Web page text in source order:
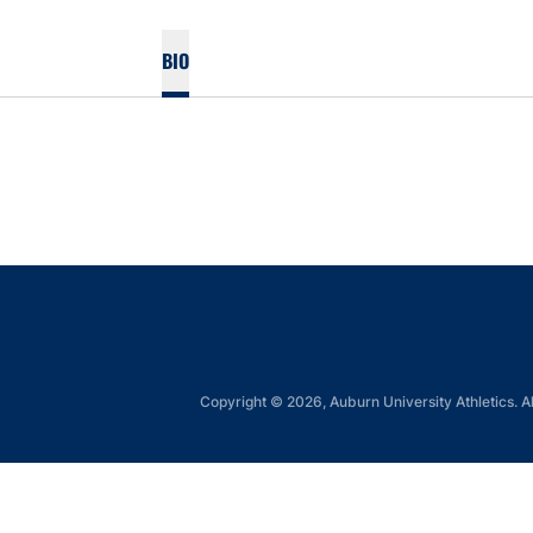
BIO
Copyright © 2026, Auburn University Athletics.